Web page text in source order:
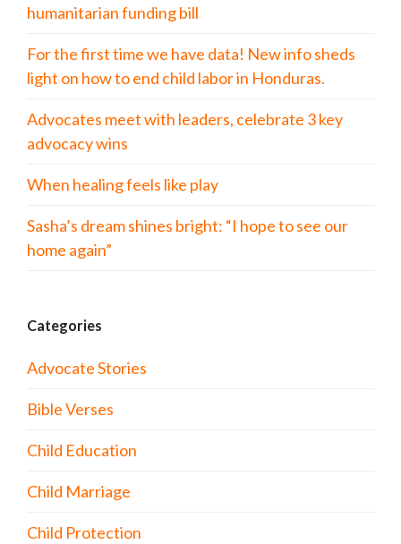
humanitarian funding bill
For the first time we have data! New info sheds
light on how to end child labor in Honduras.
Advocates meet with leaders, celebrate 3 key
advocacy wins
When healing feels like play
Sasha’s dream shines bright: “I hope to see our
home again”
Categories
Advocate Stories
Bible Verses
Child Education
Child Marriage
Child Protection